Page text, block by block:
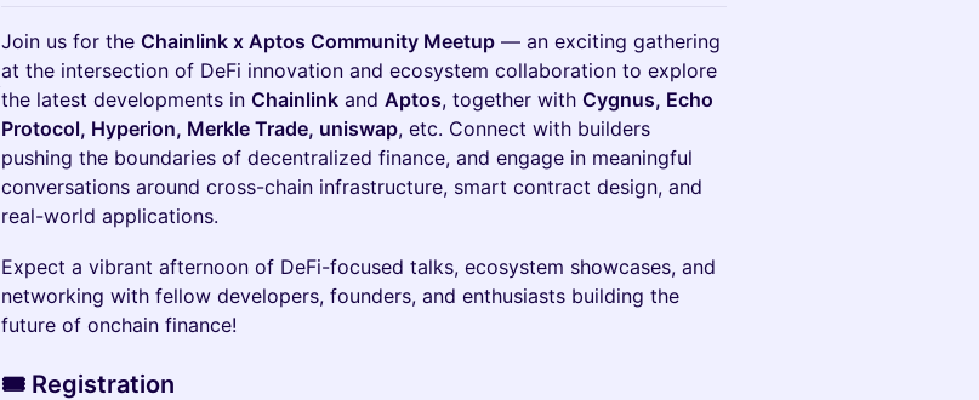
Join us for the Chainlink x Aptos Community Meetup — an exciting gathering
at the intersection of DeFi innovation and ecosystem collaboration to explore
the latest developments in Chainlink and Aptos, together with Cygnus, Echo
Protocol, Hyperion, Merkle Trade, uniswap, etc. Connect with builders
pushing the boundaries of decentralized finance, and engage in meaningful
conversations around cross-chain infrastructure, smart contract design, and
real-world applications.
Expect a vibrant afternoon of DeFi-focused talks, ecosystem showcases, and
networking with fellow developers, founders, and enthusiasts building the
future of onchain finance!
​​🎟️ Registration